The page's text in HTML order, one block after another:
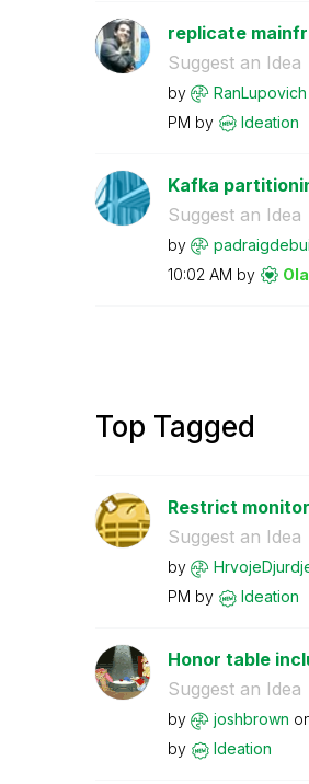
replicate
Suggest an Idea
by RanLupovich
PM by Ideation
Kafka
Suggest an Idea
by
10:02 AM by
Top Tagged
Restrict
Suggest an Idea
by
PM by Ideation
Honor table
Suggest an Idea
by joshbrown
by
Ideation